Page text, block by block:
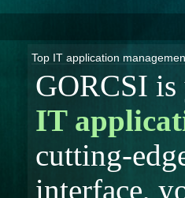
Top IT application
GORCSI
IT
cutting-
interface,